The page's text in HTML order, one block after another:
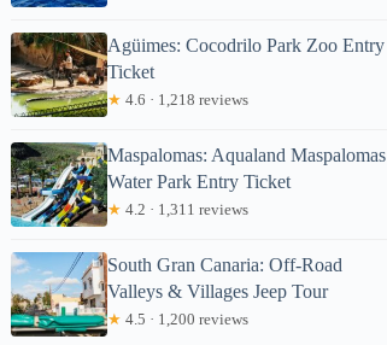
Agüimes: Cocodrilo Park Zoo Entry
Ticket
★ 4.6 · 1,218 reviews
Maspalomas: Aqualand Maspalomas
Water Park Entry Ticket
★ 4.2 · 1,311 reviews
South Gran Canaria: Off-Road
Valleys & Villages Jeep Tour
★ 4.5 · 1,200 reviews